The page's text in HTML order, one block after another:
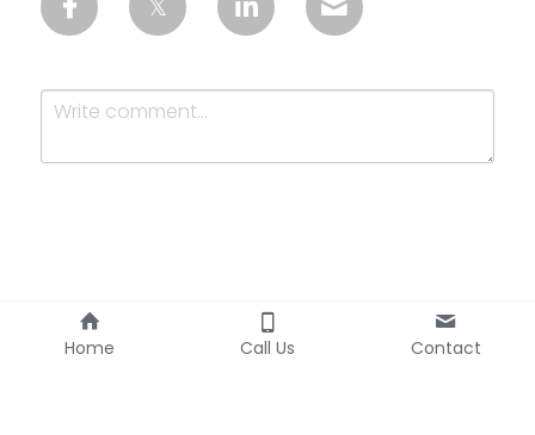
Submit
Home Call Us Contact